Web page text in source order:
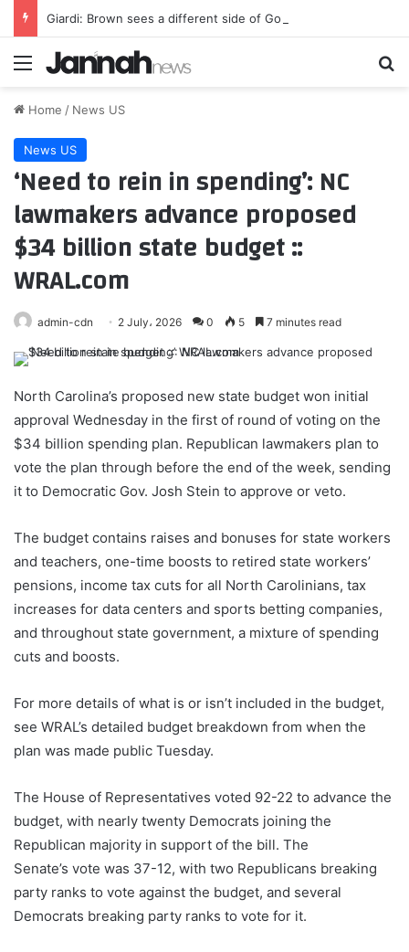
Menu
Home / News US
News US
‘Need to rein in spending’: NC
lawmakers advance proposed
$34 billion state budget ::
WRAL.com
admin-cdn 2 July، 2026 0 5 7 minutes read
North Carolina’s proposed new state budget won initial
approval Wednesday in the first of round of voting on the
$34 billion spending plan. Republican lawmakers plan to
vote the plan through before the end of the week, sending
it to Democratic Gov. Josh Stein to approve or veto.
The budget contains raises and bonuses for state workers
and teachers, one-time boosts to retired state workers’
pensions, income tax cuts for all North Carolinians, tax
increases for data centers and sports betting companies,
and throughout state government, a mixture of spending
cuts and boosts.
For more details of what is or isn’t included in the budget,
see WRAL’s detailed budget breakdown from when the
plan was made public Tuesday.
The House of Representatives voted 92-22 to advance the
budget, with nearly twenty Democrats joining the
Republican majority in support of the bill. The
Senate’s vote was 37-12, with two Republicans breaking
party ranks to vote against the budget, and several
Democrats breaking party ranks to vote for it.